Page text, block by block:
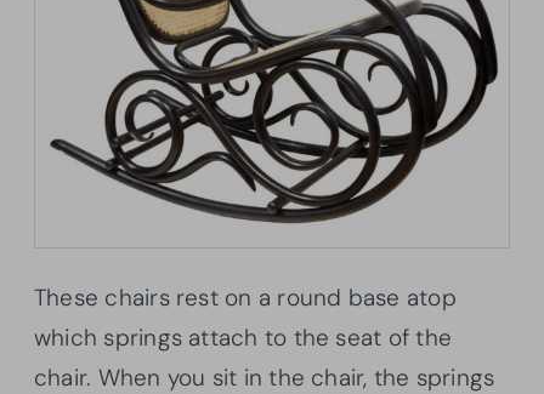
These chairs rest on a round base atop
which springs attach to the seat of the
chair. When you sit in the chair, the springs